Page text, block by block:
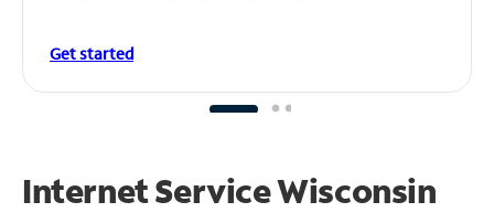
Get started
Internet Service Wisconsin